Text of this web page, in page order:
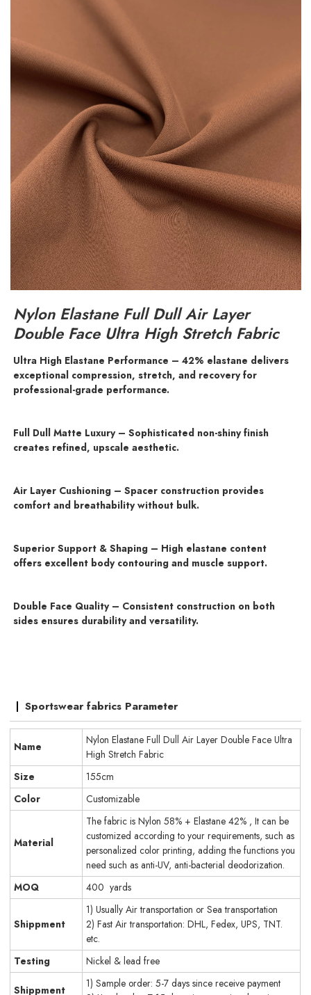
Nylon Elastane Full Dull Air Layer
Double Face Ultra High Stretch Fabric
Ultra High Elastane Performance – 42% elastane delivers
exceptional compression, stretch, and recovery for
professional-grade performance.
Full Dull Matte Luxury – Sophisticated non-shiny finish
creates refined, upscale aesthetic.
Air Layer Cushioning – Spacer construction provides
comfort and breathability without bulk.
Superior Support & Shaping – High elastane content
offers excellent body contouring and muscle support.
Double Face Quality – Consistent construction on both
sides ensures durability and versatility.
Sportswear fabrics Parameter
Name
Nylon Elastane Full Dull Air Layer Double Face Ultra
High Stretch Fabric
Size
155cm
Color
Customizable
Material
The fabric is Nylon 58% + Elastane 42% , It can be
customized according to your requirements, such as
personalized color printing, adding the functions you
need such as anti-UV, anti-bacterial deodorization.
MOQ
400 yards
Shippment
1) Usually Air transportation or Sea transportation
2) Fast Air transportation: DHL, Fedex, UPS, TNT.
etc.
Testing
Nickel & lead free
Shippment
1) Sample order: 5-7 days since receive payment